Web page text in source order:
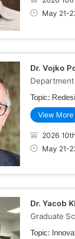
May 21-
Dr. Vojko
Topic:
View More
2026
May 21-
Dr. Yacob
Graduate
Topic: